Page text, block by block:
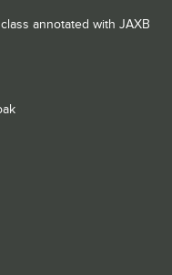
annotated with JAXB